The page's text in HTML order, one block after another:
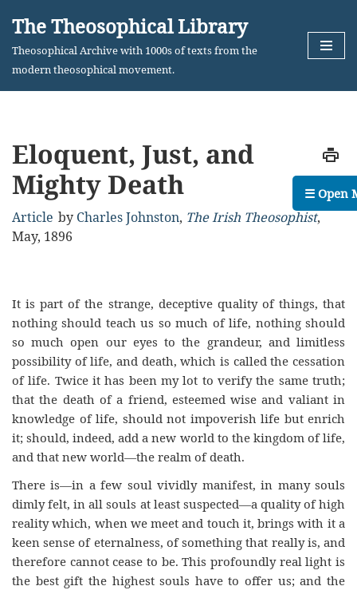
Skip
The Theosophical Library
Theosophical Archive with 1000s of texts from the
modern theosophical movement.
Eloquent, Just, and
Mighty Death
Article by Charles Johnston, The Irish Theosophist,
May, 1896
It is part of the strange, deceptive quality of things, that
nothing should teach us so much of life, nothing should
so much open our eyes to the grandeur, and limitless
possibility of life, and death, which is called the cessation
of life. Twice it has been my lot to verify the same truth;
that the death of a friend, esteemed wise and valiant in
knowledge of life, should not impoverish life but enrich
it; should, indeed, add a new world to the kingdom of life,
and that new world—the realm of death.
There is—in a few soul vividly manifest, in many souls
dimly felt, in all souls at least suspected—a quality of high
reality which, when we meet and touch it, brings with it a
keen sense of eternalness, of something that really is, and
therefore cannot cease to be. This profoundly real light is
the best gift the highest souls have to offer us; and the
☰ Open